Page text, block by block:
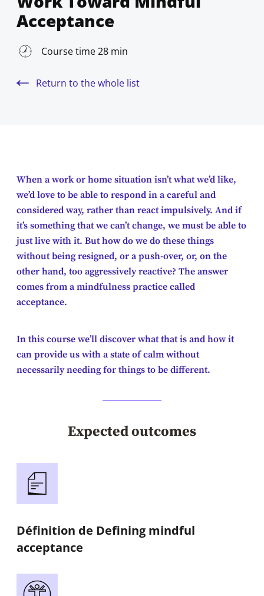
Acceptance
Course time 28 min
Return to the whole list
When a work or home situation isn’t what we’d like,
we’d love to be able to respond in a careful and
considered way, rather than react impulsively. And if
it’s something that we can’t change, we must be able to
just live with it. But how do we do these things
without being resigned, or a push-over, or, on the
other hand, too aggressively reactive? The answer
comes from a mindfulness practice called
acceptance.
In this course we’ll discover what that is and how it
can provide us with a state of calm without
necessarily needing for things to be different.
Expected outcomes
Définition de Defining mindful
acceptance